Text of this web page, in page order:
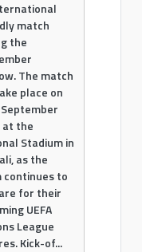
match
the
The match
place on
at the
Stadium in
as the
continues to
for their
UEFA
League
Kick-of...